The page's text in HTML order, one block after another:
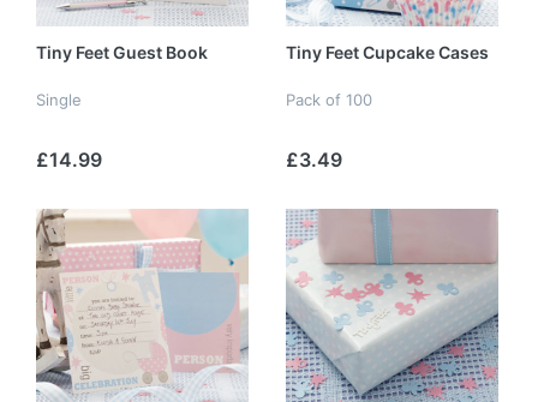
Tiny Feet Guest Book
Single
£14.99
Tiny Feet Cupcake Cases
Pack of 100
£3.49